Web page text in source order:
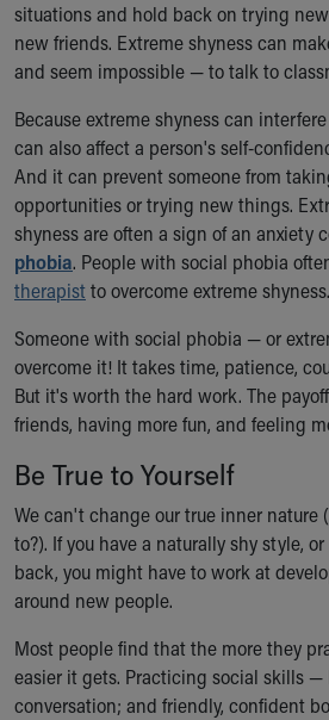
situations and hold back on trying
new friends. Extreme shyness can
and seem impossible — to talk to
Because extreme shyness can
can also affect a person's self-
And it can prevent someone from
opportunities or trying new things.
shyness are often a sign of an anxiety
phobia. People with social phobia
therapistto overcome extreme shyness.
Someone with social phobia — or
overcome it! It takes time, patience,
But it's worth the hard work. The
friends, having more fun, and feeling
Be True to Yourself
We can't change our true inner
to?). If you have a naturally shy style,
back, you might have to work at
around new people.
Most people find that the more they
easier it gets. Practicing social skills —
conversation; and friendly, confident